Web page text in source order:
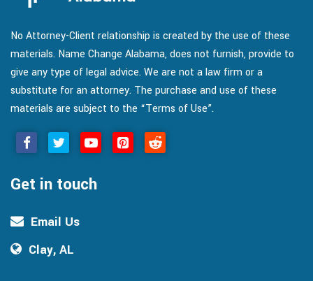
No Attorney-Client relationship is created by the use of these
materials. Name Change Alabama, does not furnish, provide to
give any type of legal advice. We are not a law firm or a
substitute for an attorney. The purchase and use of these
materials are subject to the “Terms of Use”.
Get in touch
Email Us
Clay, AL